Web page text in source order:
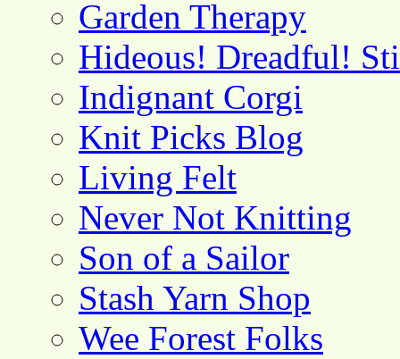
Garden Therapy
Hideous! Dreadful!
Indignant Corgi
Knit Picks Blog
Living Felt
Never Not Knitting
Son of a Sailor
Stash Yarn Shop
Wee Forest Folks